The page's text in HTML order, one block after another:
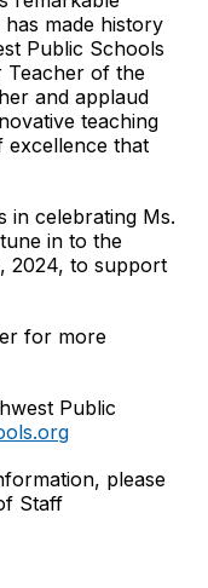
made history
Public Schools
Teacher of the
and applaud
teaching
excellence that
in celebrating Ms.
in to the
2024, to support
for more
Public
please
Staff